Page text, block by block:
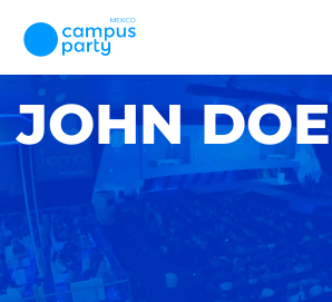
JOHN DOE